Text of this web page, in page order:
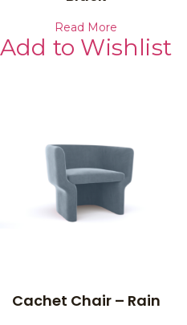
Read More
Add to Wishlist
Cachet Chair – Rain